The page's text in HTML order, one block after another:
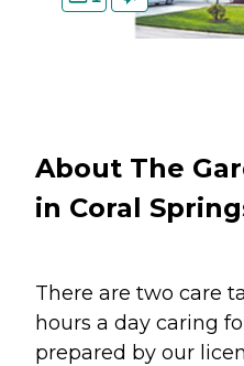
About The
in Coral
There are two care
hours a day caring
prepared by our